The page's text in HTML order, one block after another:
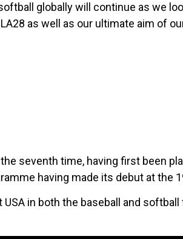
globally will continue as we
as well as our ultimate aim of
seventh time, having first been
having made its debut at the
in both the baseball and softball